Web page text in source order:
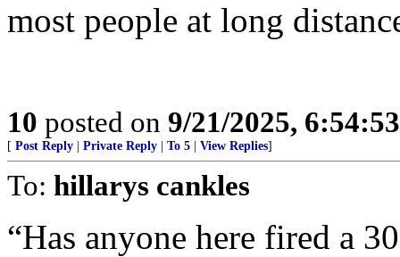
most people at long
10 posted on 9/21/2025,
[ Post Reply Private Reply To 5 View Replies]
To: hillarys cankles
“Has anyone here fired a